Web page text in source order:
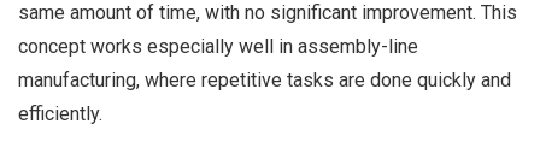
same amount of time, with no significant improvement. This
concept works especially well in assembly-line
manufacturing, where repetitive tasks are done quickly and
efficiently.